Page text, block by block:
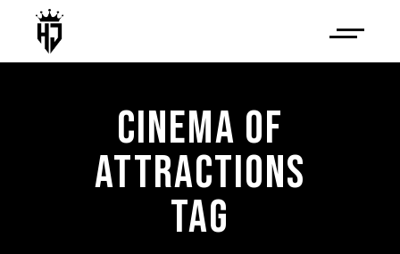
CINEMA OF
ATTRACTIONS
TAG